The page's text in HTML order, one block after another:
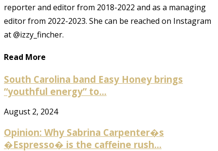
reporter and editor from 2018-2022 and as a managing
editor from 2022-2023. She can be reached on Instagram
at @izzy_fincher.
Read More
South Carolina band Easy Honey brings
“youthful energy” to...
August 2, 2024
Opinion: Why Sabrina Carpenter�s
�Espresso� is the caffeine rush...